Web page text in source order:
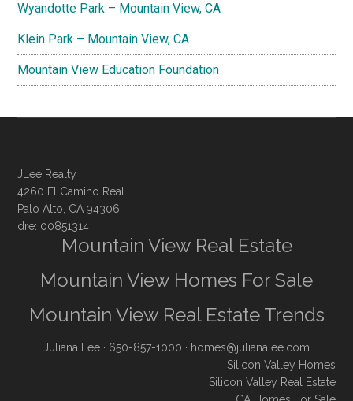
Wyandotte Park – Mountain View, CA
Klein Park – Mountain View, CA
Mountain View Education Foundation
JLee Realty
4260 El Camino Real
Palo Alto, CA 94306
dre: 00851314
Mountain View Real Estate
Mountain View Homes For Sale
Mountain View Real Estate Trends
Juliana Lee · 650-857-1000 · homes@julianalee.com
Silicon Valley Homes
Silicon Valley Real Estate